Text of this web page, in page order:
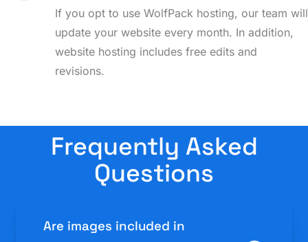
If you opt to use WolfPack hosting, our team will
update your website every month. In addition,
website hosting includes free edits and
revisions.
Frequently Asked
Questions
Are images included in